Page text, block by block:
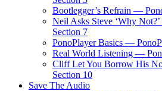
Bootlegger’s Refrain —
Neil Asks Steve ‘Why
Section 7
PonoPlayer Basics —
Real World Listening —
Cliff Let You Borrow His
Section 10
Save The Audio